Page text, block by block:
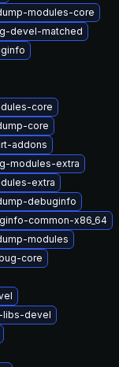
modules-core
devel-matched
core
core
addons
modules-extra
extra
debuginfo
common-x86_64
modules
core
libs-devel